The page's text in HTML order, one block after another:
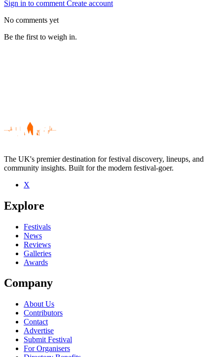
Sign in to comment Create account
No comments yet
Be the first to weigh in.
Be the first to comment
Seen Unplugged live? Which set stood out?
close
The UK's premier destination for festival discovery, lineups, and
community insights. Built for the modern festival-goer.
X
Explore
Festivals
News
Reviews
Galleries
Awards
Company
About Us
Contributors
Contact
Advertise
Submit Festival
For Organisers